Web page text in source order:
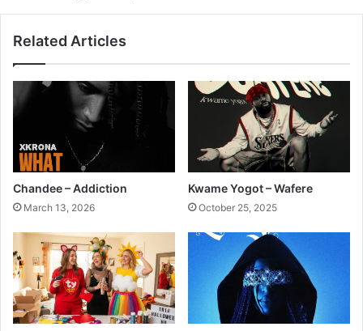
Related Articles
Chandee – Addiction
March 13, 2026
Kwame Yogot – Wafere
October 25, 2025